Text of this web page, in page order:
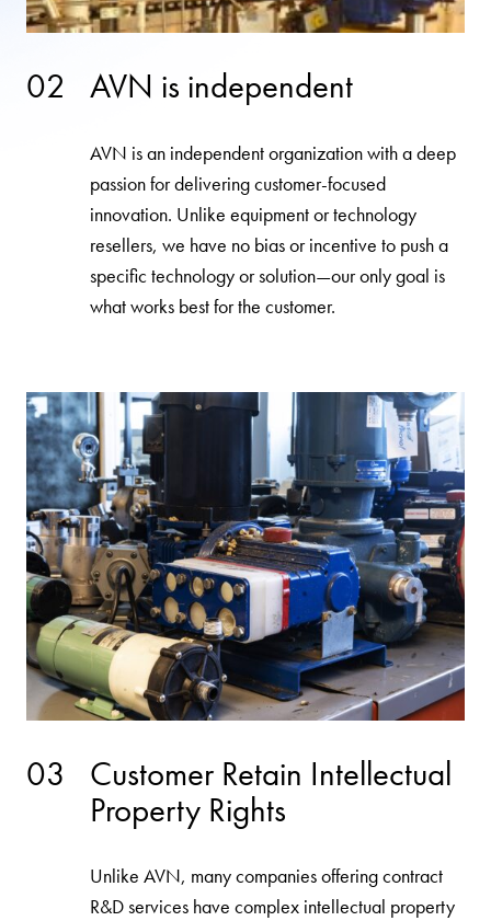
02 AVN is independent
AVN is an independent organization with a deep
passion for delivering customer-focused
innovation. Unlike equipment or technology
resellers, we have no bias or incentive to push a
specific technology or solution—our only goal is
what works best for the customer.
03
Customer Retain Intellectual
Property Rights
Unlike AVN, many companies offering contract
R&D services have complex intellectual property